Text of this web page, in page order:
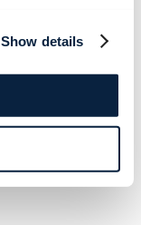
Show details